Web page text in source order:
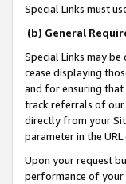
Special Links must
(b) General
Special Links may
cease displaying
and for ensuring
track referrals of our
directly from your
parameter in the
Upon your request
performance of your